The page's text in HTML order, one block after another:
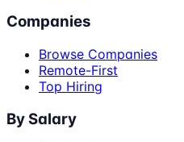
Companies
Browse Companies
Remote-First
Top Hiring
By Salary